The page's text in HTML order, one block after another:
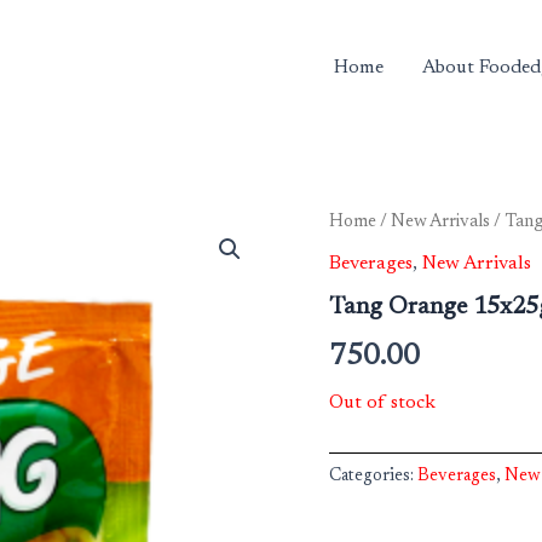
Home About
Home / New Arrivals /
Beverages, New Arrivals
Tang Orange
750.00
Out of stock
Categories: Beverages,